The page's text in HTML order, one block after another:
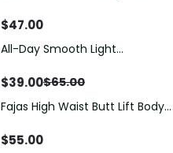
Shorts
$47.00
All-Day Smooth Light
Tummy Control Butt Lifting
$39.00$65.00
Fajas High Waist Butt Lift Body
$55.00